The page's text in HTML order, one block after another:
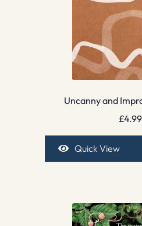
Uncanny and
£4.99
Quick View